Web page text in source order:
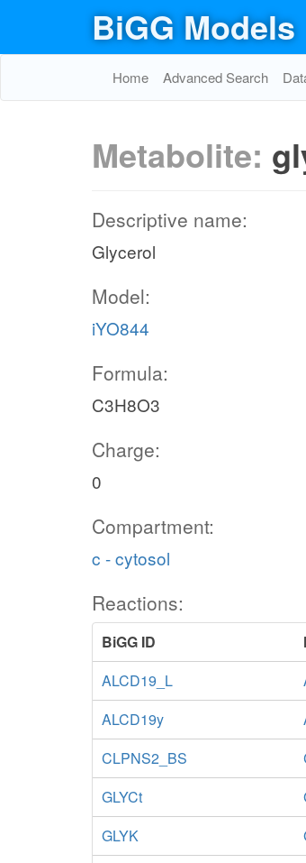
BiGG Models
Home Advanced Search
Metabolite:
Descriptive name:
Glycerol
Model:
iYO844
Formula:
C3H8O3
Charge:
0
Compartment:
c - cytosol
Reactions:
BiGG ID
ALCD19_L
ALCD19y
CLPNS2_BS
GLYCt
GLYK